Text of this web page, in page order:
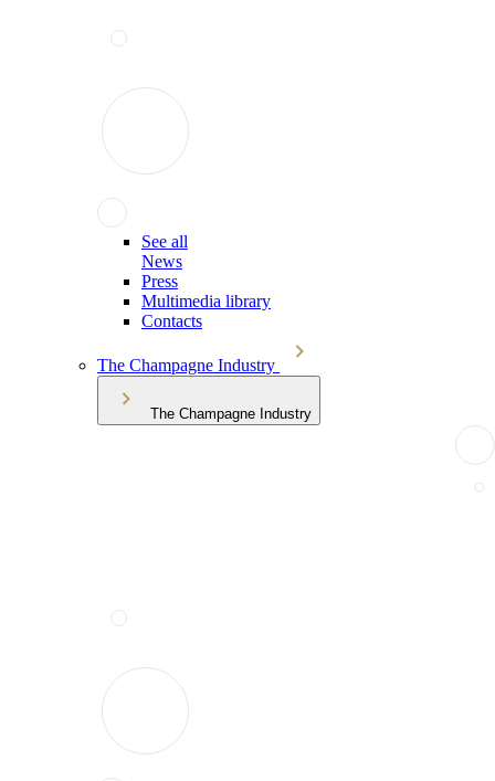
See all
News
Press
Multimedia library
Contacts
The Champagne Industry
The Champagne Industry